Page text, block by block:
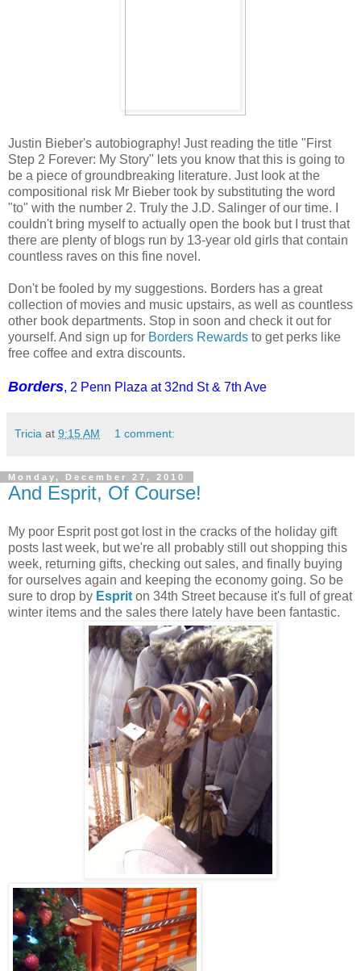
Justin Bieber's autobiography! Just reading the title "First
Step 2 Forever: My Story" lets you know that this is going to
be a piece of groundbreaking literature. Just look at the
compositional risk Mr Bieber took by substituting the word
"to" with the number 2. Truly the J.D. Salinger of our time. I
couldn't bring myself to actually open the book but I trust that
there are plenty of blogs run by 13-year old girls that contain
countless raves on this fine novel.
Don't be fooled by my suggestions. Borders has a great
collection of movies and music upstairs, as well as countless
other book departments. Stop in soon and check it out for
yourself. And sign up for Borders Rewards to get perks like
free coffee and extra discounts.
Borders, 2 Penn Plaza at 32nd St & 7th Ave
Tricia at 9:15 AM 1 comment:
Monday, December 27, 2010
And Esprit, Of Course!
My poor Esprit post got lost in the cracks of the holiday gift
posts last week, but we're all probably still out shopping this
week, returning gifts, checking out sales, and finally buying
for ourselves again and keeping the economy going. So be
sure to drop by Esprit on 34th Street because it's full of great
winter items and the sales there lately have been fantastic.